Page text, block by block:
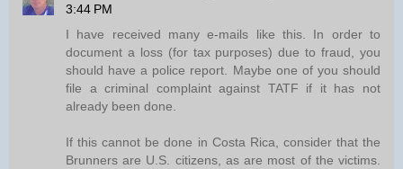
3:44 PM
I have received many e-mails like this. In order to
document a loss (for tax purposes) due to fraud, you
should have a police report. Maybe one of you should
file a criminal complaint against TATF if it has not
already been done.
If this cannot be done in Costa Rica, consider that the
Brunners are U.S. citizens, as are most of the victims.